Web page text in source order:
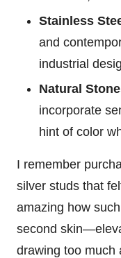
Stainless
and
industrial
Natural
incorporate
hint of color
I remember
silver studs that
amazing how
second
drawing too much